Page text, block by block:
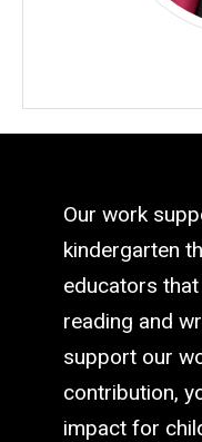
Our work
kindergarten
educators
reading and
support our
contribution,
impact for